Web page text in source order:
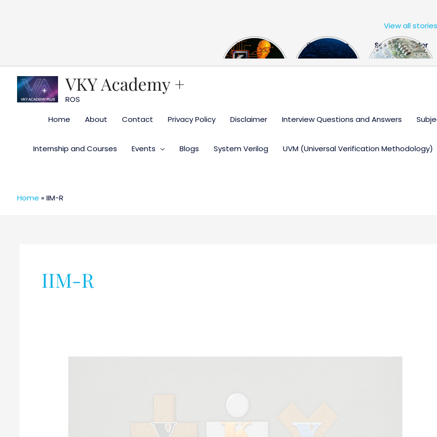
The US Hits
China With a
FPGA Design
Engineer
Semiconductor
Industry the
View all stories
VKY Academy +
ROS
Home
About Contact Privacy Policy Disclaimer Interview Questions and Answers
Internship and Courses Events Blogs System Verilog UVM (Universal Verification Methodology)
Home »IIM-R
IIM-R